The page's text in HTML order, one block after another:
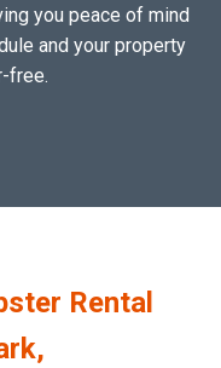
you peace of mind
and your property
free.
Rental